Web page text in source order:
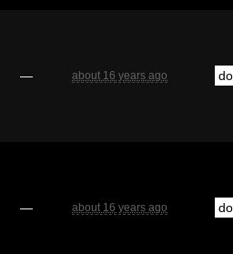
— about 16 years ago
— about 16 years ago